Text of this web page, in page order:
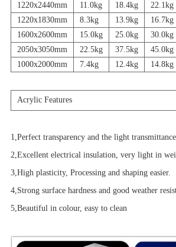
1220x2440mm
11.0kg 18.4kg 22.1kg
1220x1830mm
8.3kg 13.9kg 16.7kg
1600x2600mm
15.0kg 25.0kg 30.0kg
2050x3050mm
22.5kg 37.5kg 45.0kg
1000x2000mm
7.4kg 12.4kg 14.8kg
Acrylic Features
1,Perfect transparency and the light
2,Excellent electrical insulation, very light in
3,High plasticity, Processing and shaping easier.
4,Strong surface hardness and good weather
5,Beautiful in colour, easy to clean